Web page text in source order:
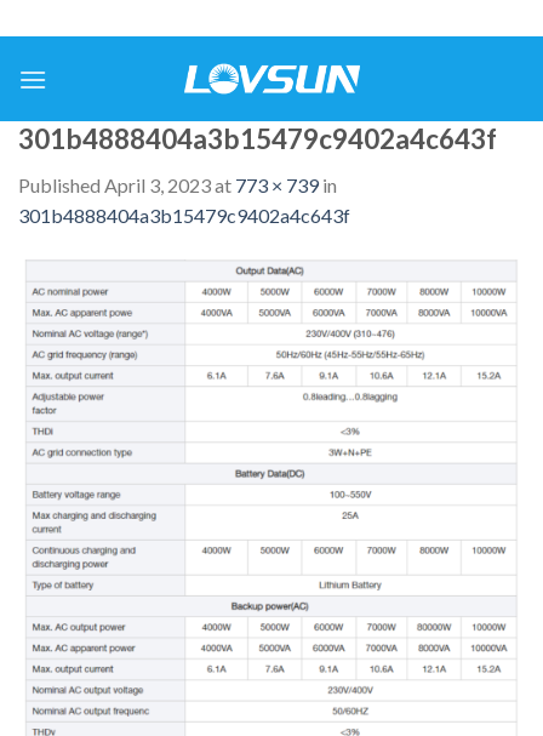
301b4888404a3b15479c9402a4c643f
Published April 3, 2023at 773 × 739in
301b4888404a3b15479c9402a4c643f